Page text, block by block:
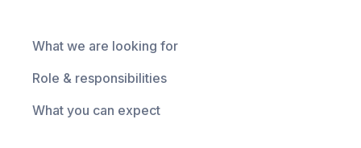
What we are looking for
Role & responsibilities
What you can expect